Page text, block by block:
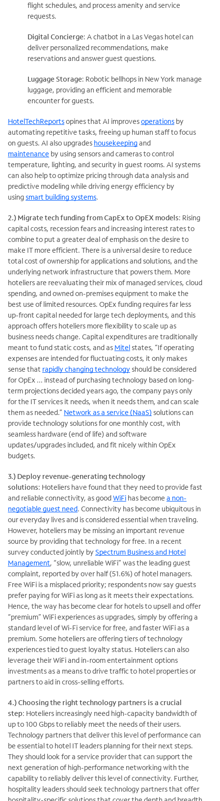
flight schedules, and process amenity and service
requests.
Digital Concierge: A chatbot in a Las Vegas hotel can
deliver personalized recommendations, make
reservations and answer guest questions.
Luggage Storage: Robotic bellhops in New York manage
luggage, providing an efficient and memorable
encounter for guests.
HotelTechReportsopines that AI improvesoperations by
automating repetitive tasks, freeing up human staff to focus
on guests. AI also upgrades housekeepingand
maintenance by using sensors and cameras to control
temperature, lighting, and security in guest rooms. AI systems
can also help to optimize pricing through data analysis and
predictive modeling while driving energy efficiency by
usingsmart building systems.
2.) Migrate tech funding from CapEx to OpEX models: Rising
capital costs, recession fears and increasing interest rates to
combine to put a greater deal of emphasis on the desire to
make IT more efficient. There is a universal desire to reduce
total cost of ownership for applications and solutions, and the
underlying network infrastructure that powers them. More
hoteliers are reevaluating their mix of managed services, cloud
spending, and owned on-premises equipment to make the
best use of limited resources. OpEx funding requires far less
up-front capital needed for large tech deployments, and this
approach offers hoteliers more flexibility to scale up as
business needs change. Capital expenditures are traditionally
meant to fund static costs, and as Mitel states, “If operating
expenses are intended for fluctuating costs, it only makes
sense that rapidly changing technology should be considered
for OpEx ... instead of purchasing technology based on long-
term projections decided years ago, the company pays only
for the IT services it needs, when it needs them, and can scale
them as needed.” Network as a service (NaaS) solutions can
provide technology solutions for one monthly cost, with
seamless hardware (end of life) and software
updates/upgrades included, and fit nicely within OpEx
budgets.
3.) Deploy revenue-generating technology
solutions: Hoteliers have found that they need to provide fast
and reliable connectivity, as goodWiFi has become a non-
negotiable guest need. Connectivity has become ubiquitous in
our everyday lives and is considered essential when traveling.
However, hoteliers may be missing an important revenue
source by providing that technology for free. In a recent
survey conducted jointly bySpectrum Business and Hotel
Management, “slow, unreliable WiFi” was the leading guest
complaint, reported by over half (51.6%) of hotel managers.
Free WiFi is a misplaced priority; respondents now say guests
prefer paying for WiFi as long as it meets their expectations.
Hence, the way has become clear for hotels to upsell and offer
“premium” WiFi experiences as upgrades, simply by offering a
standard level of Wi-Fi service for free, and faster WiFi as a
premium. Some hoteliers are offering tiers of technology
experiences tied to guest loyalty status. Hoteliers can also
leverage their WiFi and in-room entertainment options
investments as a means to drive traffic to hotel properties or
partners to aid in cross-selling efforts.
4.) Choosing the right technology partners is a crucial
step: Hoteliers increasingly need high-capacity bandwidth of
up to 100 Gbps to reliably meet the needs of their users.
Technology partners that deliver this level of performance can
be essential to hotel IT leaders planning for their next steps.
They should look for a service provider that can support the
next generation of high-performance networking with the
capability to reliably deliver this level of connectivity. Further,
hospitality leaders should seek technology partners that offer